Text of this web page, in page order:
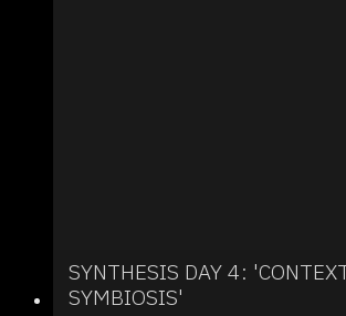
SYNTHESIS DAY 4:
SYMBIOSIS'